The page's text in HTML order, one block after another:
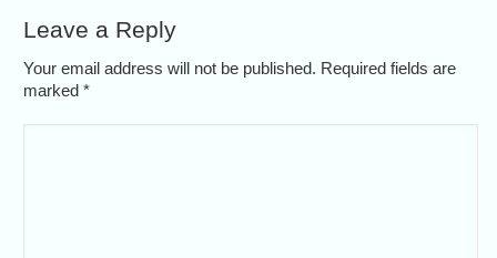
Leave a Reply
Your email address will not be published. Required fields are
marked*